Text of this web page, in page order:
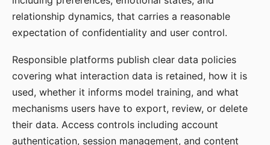
relationship dynamics, that carries a reasonable
expectation of confidentiality and user control.
Responsible platforms publish clear data policies
covering what interaction data is retained, how it is
used, whether it informs model training, and what
mechanisms users have to export, review, or delete
their data. Access controls including account
authentication, session management, and content